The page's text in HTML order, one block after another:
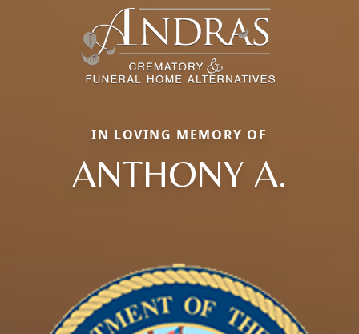
IN LOVING MEMORY OF
ANTHONY A.